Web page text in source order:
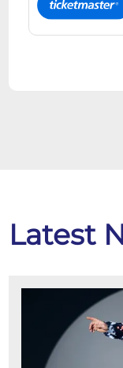
Latest